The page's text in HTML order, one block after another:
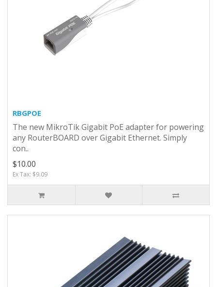
RBGPOE
The new MikroTik Gigabit PoE adapter for powering
any RouterBOARD over Gigabit Ethernet. Simply
con..
$10.00
Ex Tax: $9.09